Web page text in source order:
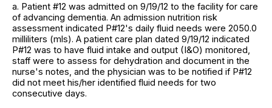
a. Patient #12 was admitted on 9/19/12 to the facility for care
of advancing dementia. An admission nutrition risk
assessment indicated P#12's daily fluid needs were 2050.0
milliliters (mls). A patient care plan dated 9/19/12 indicated
P#12 was to have fluid intake and output (I&O) monitored,
staff were to assess for dehydration and document in the
nurse's notes, and the physician was to be notified if P#12
did not meet his/her identified fluid needs for two
consecutive days.